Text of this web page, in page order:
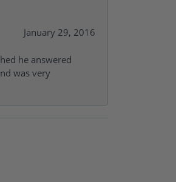
January 29, 2016
he answered
was very